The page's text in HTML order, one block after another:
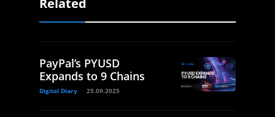
PayPal’s PYUSD
Expands to 9 Chains
Digital Diary 25.09.2025